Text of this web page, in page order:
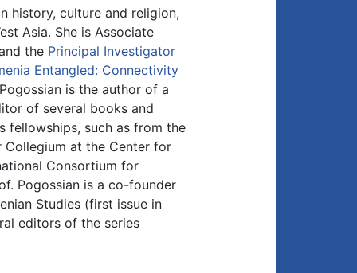
history, culture and religion,
Asia. She is Associate
the Principal Investigator
Entangled: Connectivity
is the author of a
of several books and
fellowships, such as from the
Collegium at the Center for
Consortium for
Pogossian is a co-founder
Studies (first issue in
editors of the series